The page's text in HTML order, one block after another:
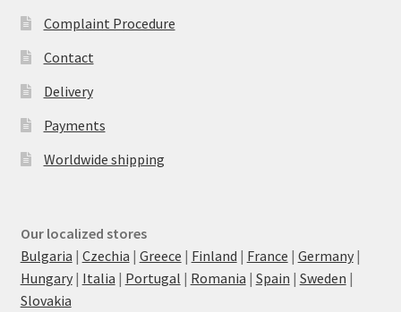
Complaint Procedure
Contact
Delivery
Payments
Worldwide shipping
Our localized stores
Bulgaria | Czechia | Greece | Finland | France | Germany|
Hungary| Italia | Portugal | Romania | Spain | Sweden |
Slovakia